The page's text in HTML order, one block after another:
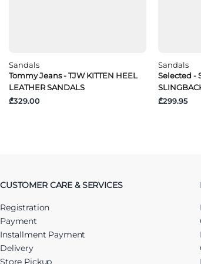
Sandals
Tommy Jeans - TJW KITTEN HEEL
LEATHER SANDALS
₾329.00
Sandals
Selected -
₾299.95
CUSTOMER CARE & SERVICES
Registration
Payment
Installment Payment
Delivery